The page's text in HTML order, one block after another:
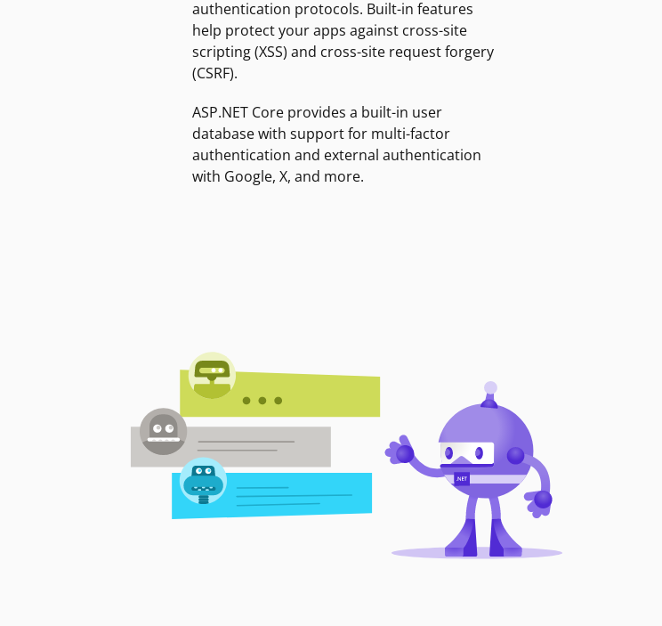
authentication protocols. Built-in features
help protect your apps against cross-site
scripting (XSS) and cross-site request forgery
(CSRF).
ASP.NET Core provides a built-in user
database with support for multi-factor
authentication and external authentication
with Google, X, and more.